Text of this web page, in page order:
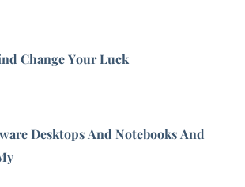
Change Your Luck
Desktops And Notebooks And